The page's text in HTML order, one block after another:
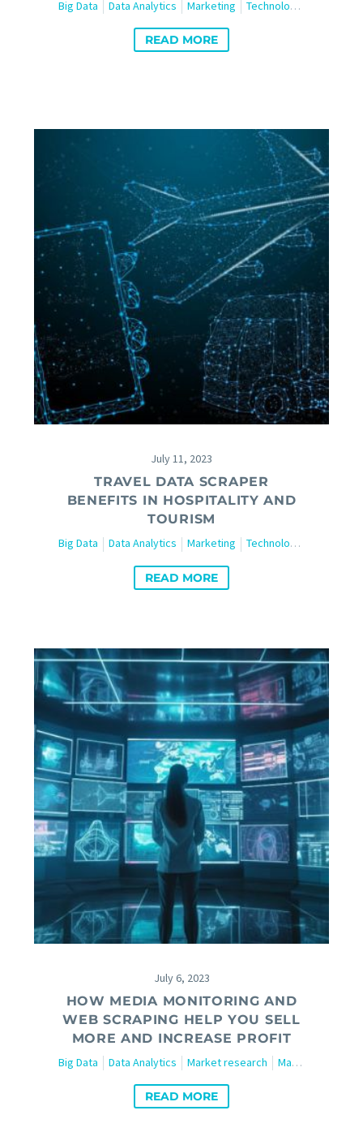
Big Data Data Analytics Marketing Technology
READ MORE
July 11, 2023
TRAVEL DATA SCRAPER
BENEFITS IN HOSPITALITY AND
TOURISM
Big Data Data Analytics Marketing Technology
READ MORE
July 6, 2023
HOW MEDIA MONITORING AND
WEB SCRAPING HELP YOU SELL
MORE AND INCREASE PROFIT
Big Data Data Analytics Market research Marketing
READ MORE